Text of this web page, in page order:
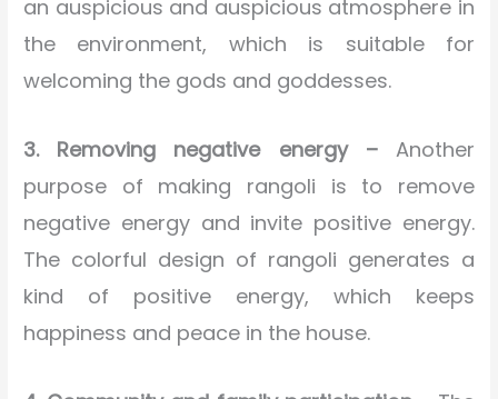
an auspicious and auspicious atmosphere in
the environment, which is suitable for
welcoming the gods and goddesses.
3. Removing negative energy –Another
purpose of making rangoli is to remove
negative energy and invite positive energy.
The colorful design of rangoli generates a
kind of positive energy, which keeps
happiness and peace in the house.